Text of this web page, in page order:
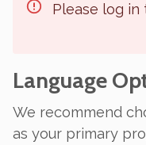
Please log in
Language
We recommend
as your primary